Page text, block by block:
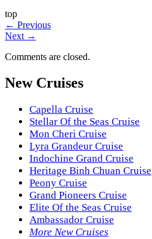
top
← Previous
Next →
Comments are closed.
New Cruises
Capella Cruise
Stellar Of the Seas Cruise
Mon Cheri Cruise
Lyra Grandeur Cruise
Indochine Grand Cruise
Heritage Binh Chuan Cruise
Peony Cruise
Grand Pioneers Cruise
Elite Of the Seas Cruise
Ambassador Cruise
More New Cruises